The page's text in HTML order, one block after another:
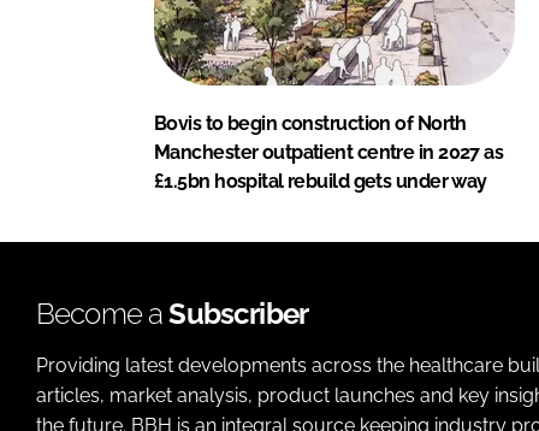
Bovis to begin construction of North
Manchester outpatient centre in 2027 as
£1.5bn hospital rebuild gets under way
Become aSubscriber
Providing latest developments across the healthcare
articles, market analysis, product launches and key
the future. BBH is an integral source keeping industry